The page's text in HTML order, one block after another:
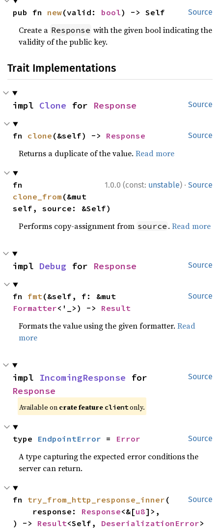
Source
pub fn new(valid: bool) -> Self
Create a Response with the given bool indicating the
validity of the public key.
Trait Implementations
Source
impl Clone for Response
Source
fn clone (&self) -> Response
Returns a duplicate of the value.Read more
1.0.0 (const: unstable) · Source
clone_from (&mut
self, source: &Self)
Performs copy-assignment from source .Read more
Source
impl Debug for Response
Source
fn fmt
Formatter<'_>) -> Result
Formats the value using the given formatter.Read
more
Source
impl IncomingResponse
Response
Available on crate feature clientonly.
Source
type EndpointError = Error
A type capturing the expected error conditions the
server can return.
Source
fn try_from_http_response_inner (
    response:
Response<&[u8]>,
) -> Result<Self, DeserializationError>